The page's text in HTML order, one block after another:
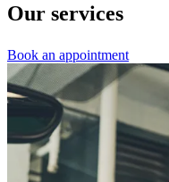
Our services
Book an appointment